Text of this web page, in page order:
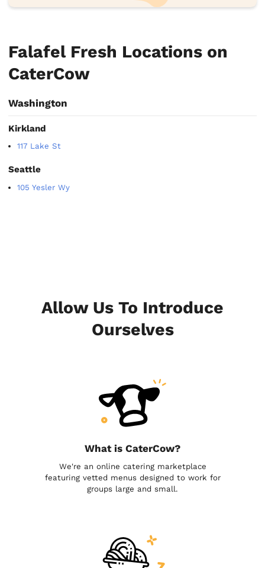
Falafel Fresh Locations on
CaterCow
Washington
Kirkland
117 Lake St
Seattle
105 Yesler Wy
Allow Us To Introduce
Ourselves
What is CaterCow?
We're an online catering marketplace
featuring vetted menus designed to work for
groups large and small.